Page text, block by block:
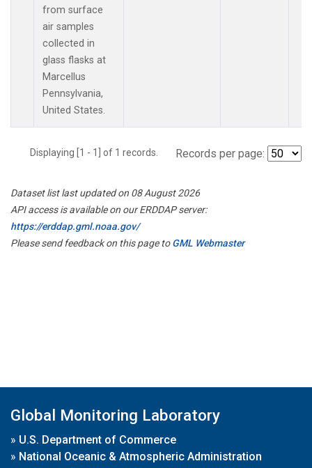
from surface
air samples
collected in
glass flasks at
Marcellus
Pennsylvania,
United States.
Displaying [1 - 1] of 1 records. Records per page:
Dataset list last updated on 08 August 2026
API access is available on our ERDDAP server:
https://erddap.gml.noaa.gov/
Please send feedback on this page toGML Webmaster
Global Monitoring Laboratory
» U.S. Department of Commerce
» National Oceanic & Atmospheric Administration